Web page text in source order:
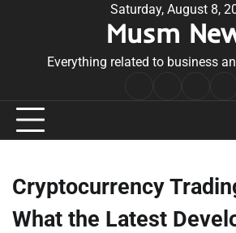
Saturday, August 8,
Musm
Everything related to business
Conditions
Cryptocurrency
What the Latest